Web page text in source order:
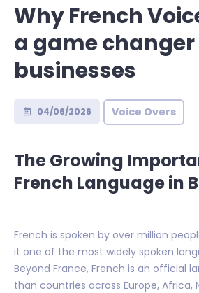
Why French
a game
businesses
04/06/2026 Voice Overs
The Growing
French Language in
French is spoken by over million
it one of the most widely spoken
Beyond France, French is an official
than countries across Europe, Africa,